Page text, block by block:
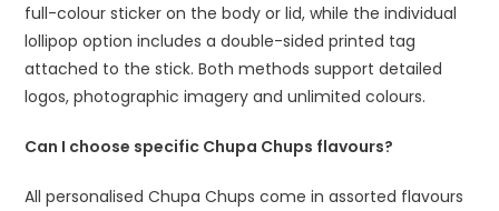
full-colour sticker on the body or lid, while the individual
lollipop option includes a double-sided printed tag
attached to the stick. Both methods support detailed
logos, photographic imagery and unlimited colours.
Can I choose specific Chupa Chups flavours?
All personalised Chupa Chups come in assorted flavours